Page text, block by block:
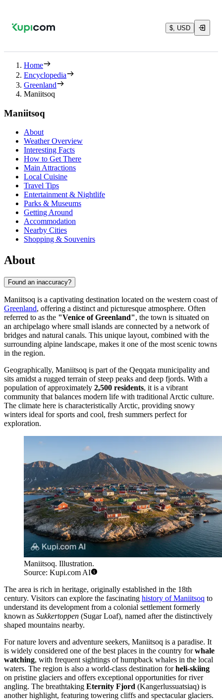
$, USD
Home
Encyclopedia
Greenland
Maniitsoq
Maniitsoq
About
Weather Overview
Interesting Facts
How to Get There
Main Attractions
Local Cuisine
Travel Tips
Entertainment & Nightlife
Parks & Museums
Getting Around
Accommodation
Nearby Cities
Shopping & Souvenirs
About
Found an inaccuracy?
Maniitsoq is a captivating destination located on the western coast of
Greenland, offering a distinct and picturesque atmosphere. Often
referred to as the "Venice of Greenland", the town is situated on
an archipelago where small islands are connected by a network of
bridges and natural canals. This unique layout, combined with the
surrounding alpine landscape, makes it one of the most scenic towns
in the region.
Geographically, Maniitsoq is part of the Qeqqata municipality and
sits amidst a rugged terrain of steep peaks and deep fjords. With a
population of approximately 2,500 residents, it is a vibrant
community that balances modern life with traditional Arctic culture.
The climate here is characteristically Arctic, providing snowy
winters ideal for sports and cool, fresh summers perfect for
exploration.
Maniitsoq. Illustration.
Source: Kupi.com AI
The area is rich in heritage, originally established in the 18th
century. Visitors can explore the fascinating history of Maniitsoq to
understand its development from a colonial settlement formerly
known as Sukkertoppen (Sugar Loaf), named after the distinctively
shaped mountains nearby.
For nature lovers and adventure seekers, Maniitsoq is a paradise. It
is widely considered one of the best places in the country forwhale
watching, with frequent sightings of humpback whales in the local
waters. The region is also a world-class destination forheli-skiing
on pristine glaciers and offers exceptional opportunities for river
angling. The breathtaking Eternity Fjord (Kangerlussuatsiaq) is
another highlight, featuring towering cliffs and spectacular glaciers.